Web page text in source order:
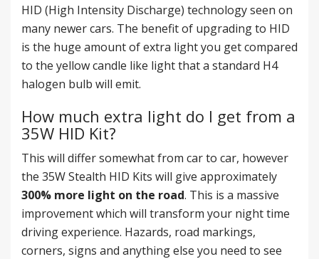
HID (High Intensity Discharge) technology seen on
many newer cars. The benefit of upgrading to HID
is the huge amount of extra light you get compared
to the yellow candle like light that a standard H4
halogen bulb will emit.
How much extra light do I get from a
35W HID Kit?
This will differ somewhat from car to car, however
the 35W Stealth HID Kits will give approximately
300% more light on the road. This is a massive
improvement which will transform your night time
driving experience. Hazards, road markings,
corners, signs and anything else you need to see